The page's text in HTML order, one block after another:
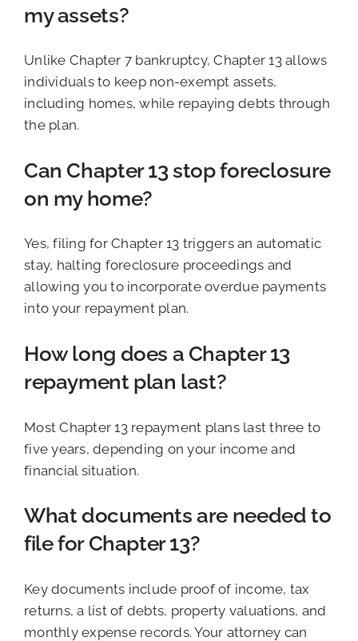
my assets?
Unlike Chapter 7 bankruptcy, Chapter 13 allows
individuals to keep non-exempt assets,
including homes, while repaying debts through
the plan.
Can Chapter 13 stop foreclosure
on my home?
Yes, filing for Chapter 13 triggers an automatic
stay, halting foreclosure proceedings and
allowing you to incorporate overdue payments
into your repayment plan.
How long does a Chapter 13
repayment plan last?
Most Chapter 13 repayment plans last three to
five years, depending on your income and
financial situation.
What documents are needed to
file for Chapter 13?
Key documents include proof of income, tax
returns, a list of debts, property valuations, and
monthly expense records. Your attorney can